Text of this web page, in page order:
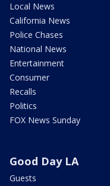
Local News
California News
Police Chases
National News
Entertainment
Consumer
Recalls
Politics
FOX News Sunday
Good Day LA
Guests